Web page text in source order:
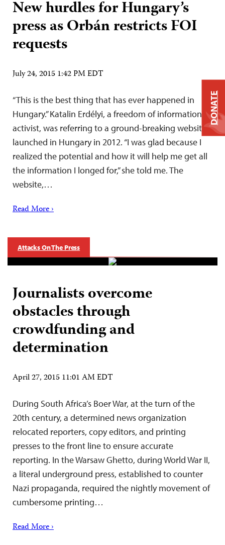
New hurdles for Hungary’s
press as Orbán restricts FOI
requests
July 24, 2015 1:42 PM EDT
“This is the best thing that has ever happened in
Hungary.” Katalin Erdélyi, a freedom of information
activist, was referring to a ground-breaking website
launched in Hungary in 2012. “I was glad because I
realized the potential and how it will help me get all
the information I longed for,” she told me. The
website,…
Read More ›
Attacks On The Press
Journalists overcome
obstacles through
crowdfunding and
determination
April 27, 2015 11:01 AM EDT
During South Africa’s Boer War, at the turn of the
20th century, a determined news organization
relocated reporters, copy editors, and printing
presses to the front line to ensure accurate
reporting. In the Warsaw Ghetto, during World War II,
a literal underground press, established to counter
Nazi propaganda, required the nightly movement of
cumbersome printing…
Read More ›
DONATE